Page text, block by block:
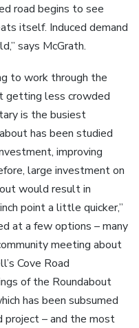
road begins to see
itself. Induced demand
says McGrath.
to work through the
getting less crowded
is the busiest
has been studied
improving
large investment on
would result in
point a little quicker,”
at a few options – many
meeting about
Cove Road
of the Roundabout
has been subsumed
project – and the most